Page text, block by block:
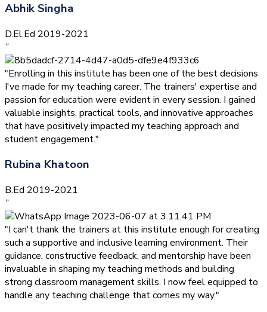
Abhik Singha
D.El.Ed 2019-2021
”
"Enrolling in this institute has been one of the best decisions
I've made for my teaching career. The trainers' expertise and
passion for education were evident in every session. I gained
valuable insights, practical tools, and innovative approaches
that have positively impacted my teaching approach and
student engagement."
Rubina Khatoon
B.Ed 2019-2021
”
"I can't thank the trainers at this institute enough for creating
such a supportive and inclusive learning environment. Their
guidance, constructive feedback, and mentorship have been
invaluable in shaping my teaching methods and building
strong classroom management skills. I now feel equipped to
handle any teaching challenge that comes my way."